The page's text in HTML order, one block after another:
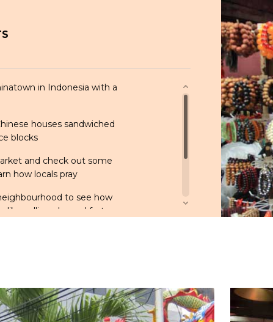
in Indonesia with a
houses sandwiched
blocks
and check out some
how locals pray
to see how
like calligraphy and fortune-